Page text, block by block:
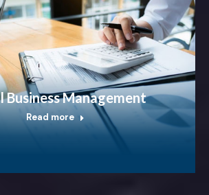
Business Management
Read more